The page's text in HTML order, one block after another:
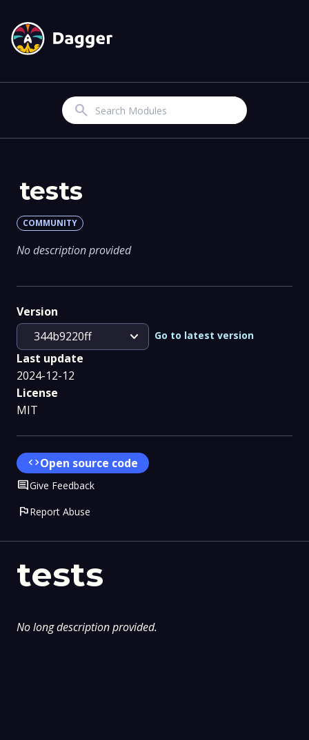
Search
tests
No long description provided.
tests
COMMUNITY
No description provided
Version
344b9220ff
expand_more Go to latest version
Last update
2024-12-12
License
MIT
codeOpen source code
CommentGive Feedback
flagReport Abuse